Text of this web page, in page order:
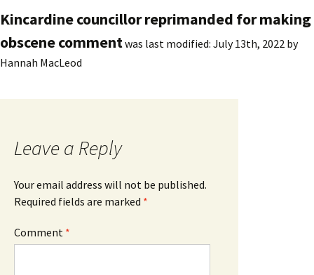
Kincardine councillor reprimanded for making
obscene commentwas last modified: July 13th, 2022 by
Hannah MacLeod
Leave a Reply
Your email address will not be published.
Required fields are marked *
Comment *